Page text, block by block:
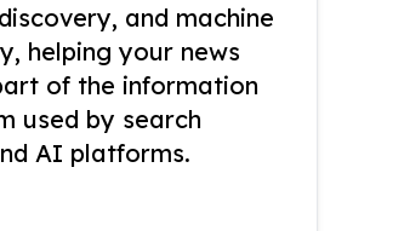
and machine
helping your news
of the information
used by search
AI platforms.